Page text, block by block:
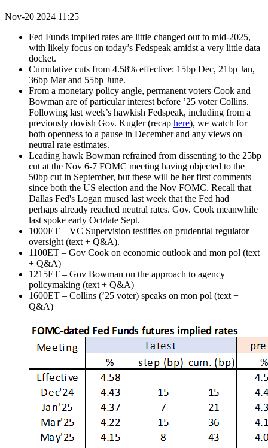
Nov-20 2024 11:25
Fed Funds implied rates are little changed out to mid-2025,
with likely focus on today’s Fedspeak amidst a very little data
docket.
Cumulative cuts from 4.58% effective: 15bp Dec, 21bp Jan,
36bp Mar and 55bp June.
From a monetary policy angle, permanent voters Cook and
Bowman are of particular interest before ’25 voter Collins.
Following last week’s hawkish Fedspeak, including from a
previously dovish Gov. Kugler (recap here), we watch for
both openness to a pause in December and any views on
neutral rate estimates.
Leading hawk Bowman refrained from dissenting to the 25bp
cut at the Nov 6-7 FOMC meeting having objected to the
50bp cut in September, but these will be her first comments
since both the US election and the Nov FOMC. Recall that
Dallas Fed's Logan mused last week that the Fed had
perhaps already reached neutral rates. Gov. Cook meanwhile
last spoke early Oct/late Sept.
1000ET – VC Supervision testifies on prudential regulator
oversight (text + Q&A).
1100ET – Gov Cook on economic outlook and mon pol (text
+ Q&A)
1215ET – Gov Bowman on the approach to agency
policymaking (text + Q&A)
1600ET – Collins (’25 voter) speaks on mon pol (text +
Q&A)